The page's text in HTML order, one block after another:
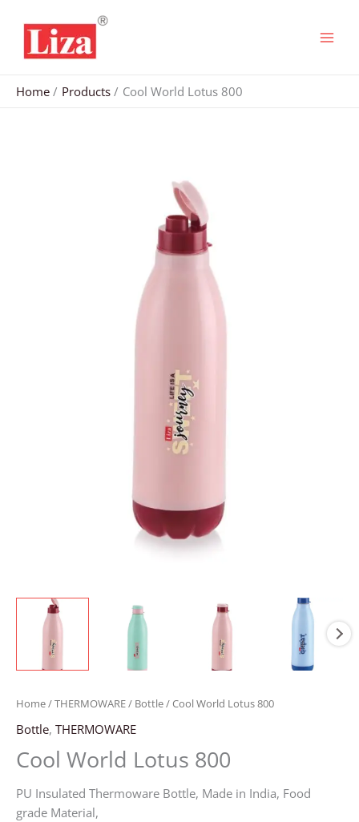
content
Home Products Cool World Lotus 800
Home/THERMOWARE/ Bottle/ Cool World Lotus 800
Bottle, THERMOWARE
Cool World Lotus 800
PU Insulated Thermoware Bottle, Made in India, Food
grade Material,